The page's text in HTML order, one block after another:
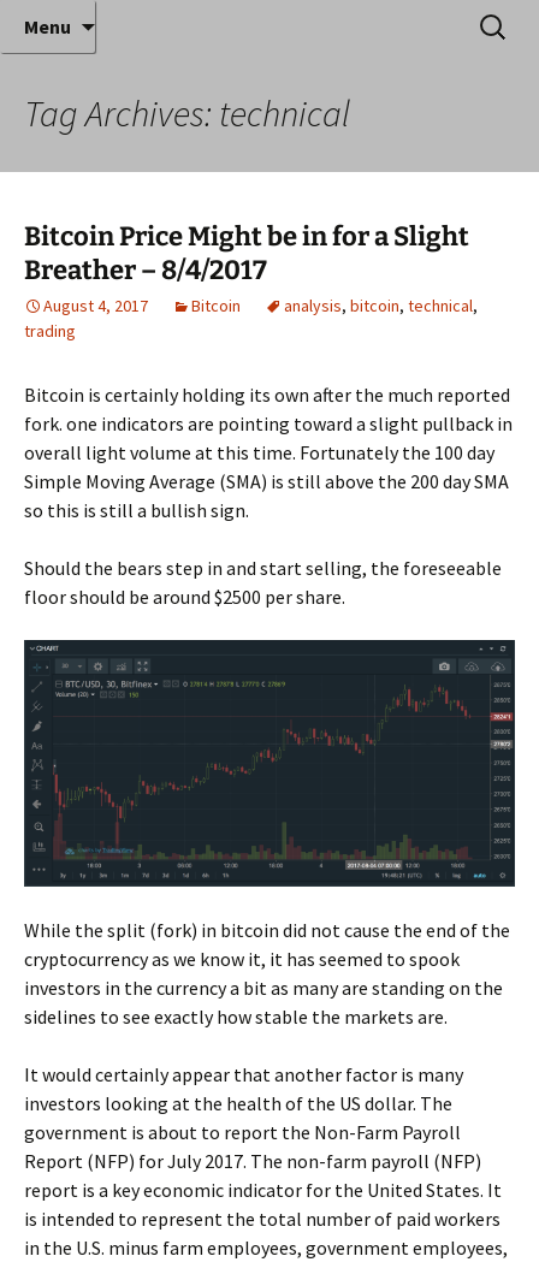
Anthony Sequeira's Blog
Home
Where decades of IT experience meet clear
instruction!
Menu
Search
for:
Tag Archives: technical
Bitcoin Price Might be in for a Slight
Breather – 8/4/2017
August 4, 2017 Bitcoin analysis, bitcoin, technical,
trading
Bitcoin is certainly holding its own after the much reported
fork. one indicators are pointing toward a slight pullback in
overall light volume at this time. Fortunately the 100 day
Simple Moving Average (SMA) is still above the 200 day SMA
so this is still a bullish sign.
Should the bears step in and start selling, the foreseeable
floor should be around $2500 per share.
While the split (fork) in bitcoin did not cause the end of the
cryptocurrency as we know it, it has seemed to spook
investors in the currency a bit as many are standing on the
sidelines to see exactly how stable the markets are.
It would certainly appear that another factor is many
investors looking at the health of the US dollar. The
government is about to report the Non-Farm Payroll
Report (NFP) for July 2017. The non-farm payroll (NFP)
report is a key economic indicator for the United States. It
is intended to represent the total number of paid workers
in the U.S. minus farm employees, government employees,